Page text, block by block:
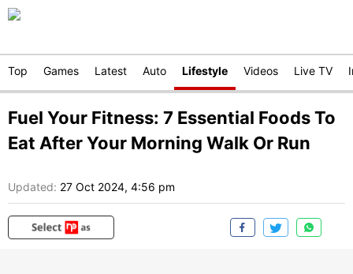
Top Games Latest Auto Lifestyle Videos Live TV
Fuel Your Fitness: 7 Essential Foods To
Eat After Your Morning Walk Or Run
Updated: 27 Oct 2024, 4:56 pm